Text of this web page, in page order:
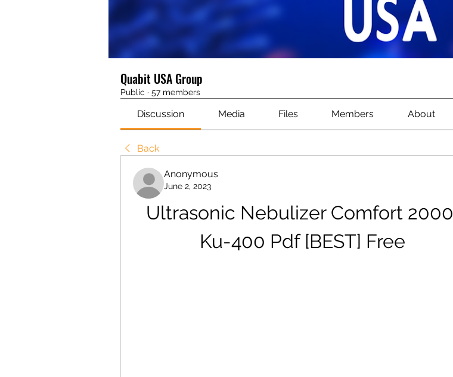
Quabit USA Group
Public · 57 members
Discussion Media Files Members About
Back
Anonymous
June 2, 2023
Ultrasonic Nebulizer Comfort 2000
Ku-400 Pdf [BEST] Free